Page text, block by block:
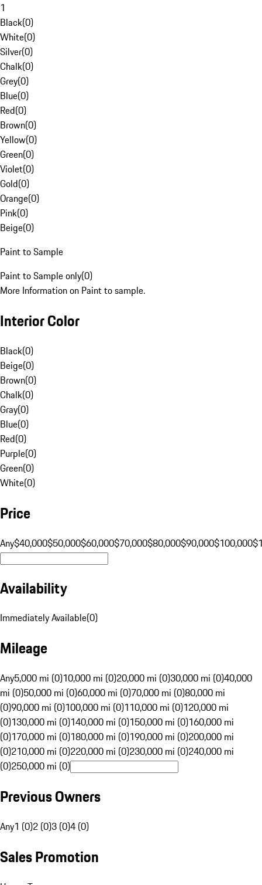
1
Black(0)
White(0)
Silver(0)
Chalk(0)
Grey(0)
Blue(0)
Red(0)
Brown(0)
Yellow(0)
Green(0)
Violet(0)
Gold(0)
Orange(0)
Pink(0)
Beige(0)
Paint to Sample
Paint to Sample only(0)
More Information on Paint to sample.
Interior Color
Black(0)
Beige(0)
Brown(0)
Chalk(0)
Gray(0)
Blue(0)
Red(0)
Purple(0)
Green(0)
White(0)
Price
Any$40,000$50,000$60,000$70,000$80,000$90,000$100,000
Availability
Immediately Available(0)
Mileage
Any5,000 mi (0)10,000 mi (0)20,000 mi (0)30,000 mi (0)40,000
mi (0)50,000 mi (0)60,000 mi (0)70,000 mi (0)80,000 mi
(0)90,000 mi (0)100,000 mi (0)110,000 mi (0)120,000 mi
(0)130,000 mi (0)140,000 mi (0)150,000 mi (0)160,000 mi
(0)170,000 mi (0)180,000 mi (0)190,000 mi (0)200,000 mi
(0)210,000 mi (0)220,000 mi (0)230,000 mi (0)240,000 mi
(0)250,000 mi (0)
Previous Owners
Any1 (0)2 (0)3 (0)4 (0)
Sales Promotion